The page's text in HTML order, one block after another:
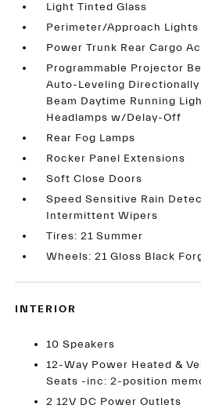
Light Tinted Glass
Perimeter/Approach Lights
Power Trunk Rear Cargo
Programmable Projector
Auto-Leveling
Beam Daytime Running
Headlamps w/Delay-Off
Rear Fog Lamps
Rocker Panel Extensions
Soft Close Doors
Speed Sensitive Rain
Intermittent Wipers
Tires: 21 Summer
Wheels: 21 Gloss Black
INTERIOR
10 Speakers
12-Way Power Heated &
Seats -inc: 2-position
2 12V DC Power Outlets